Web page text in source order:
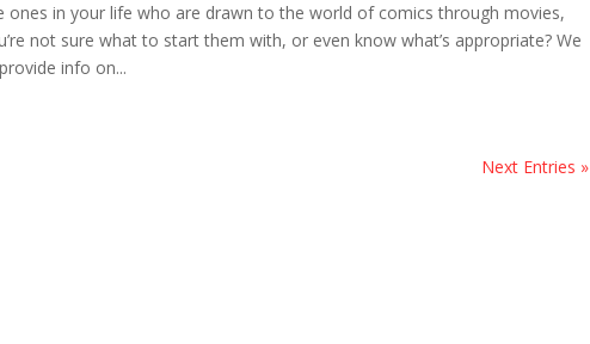
ones in your life who are drawn to the world of comics through movies,
not sure what to start them with, or even know what’s appropriate? We
info on...
Next Entries »